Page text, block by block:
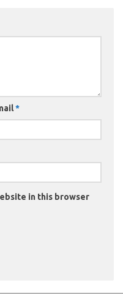
*
in this browser